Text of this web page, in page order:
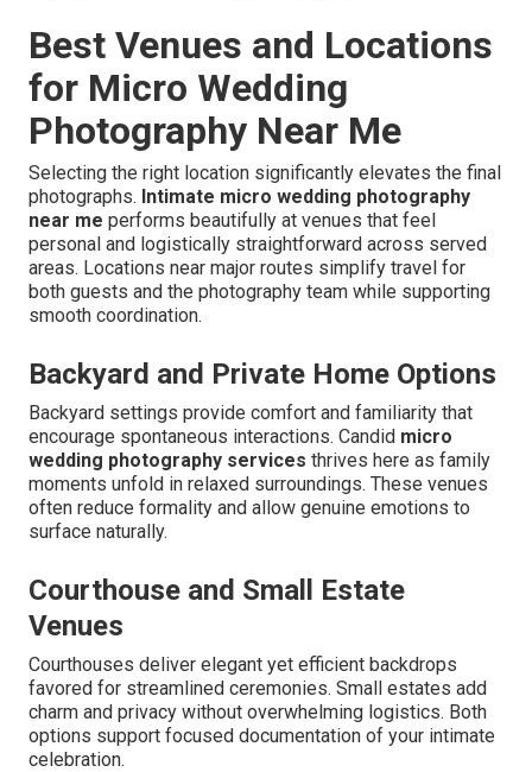
Best Venues and Locations
for Micro Wedding
Photography Near Me
Selecting the right location significantly elevates the final
photographs. Intimate micro wedding photography
near me performs beautifully at venues that feel
personal and logistically straightforward across served
areas. Locations near major routes simplify travel for
both guests and the photography team while supporting
smooth coordination.
Backyard and Private Home Options
Backyard settings provide comfort and familiarity that
encourage spontaneous interactions. Candid micro
wedding photography services thrives here as family
moments unfold in relaxed surroundings. These venues
often reduce formality and allow genuine emotions to
surface naturally.
Courthouse and Small Estate
Venues
Courthouses deliver elegant yet efficient backdrops
favored for streamlined ceremonies. Small estates add
charm and privacy without overwhelming logistics. Both
options support focused documentation of your intimate
celebration.